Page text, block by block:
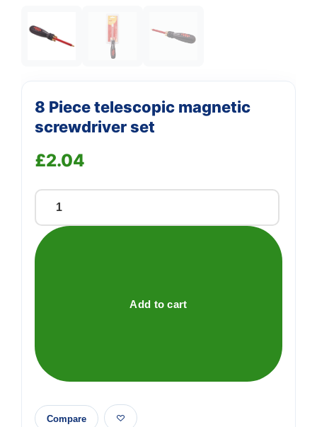
8 Piece telescopic magnetic
screwdriver set
£2.04
Piece
telescopic
Add to cart
Compare
Support
We're online